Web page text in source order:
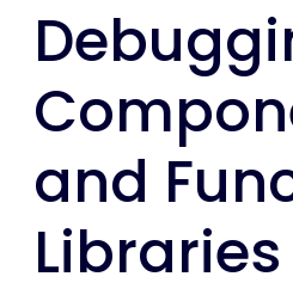
and
Libraries
Debugging
Components
and
Function
Libraries
in
QTP